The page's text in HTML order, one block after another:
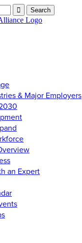
& Major Employers
an Expert